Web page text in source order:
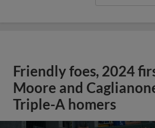
Friendly foes, 2024
Moore and
Triple-A homers